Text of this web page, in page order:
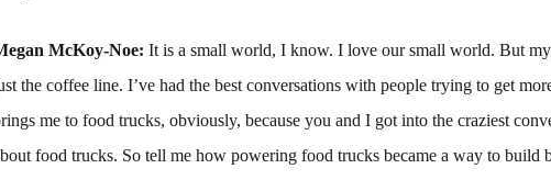
McKoy-Noe:It is a small world, I know. I love our small world. But
the coffee line. I’ve had the best conversations with people trying to get
me to food trucks, obviously, because you and I got into the craziest
food trucks. So tell me how powering food trucks became a way to build